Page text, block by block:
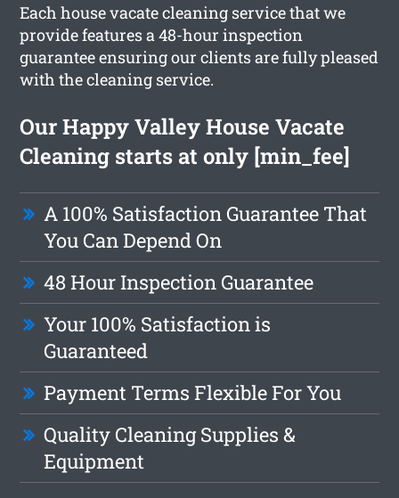
Each house vacate cleaning service that we
provide features a 48-hour inspection
guarantee ensuring our clients are fully pleased
with the cleaning service.
Our Happy Valley House Vacate
Cleaning starts at only [min_fee]
A 100% Satisfaction Guarantee That
You Can Depend On
48 Hour Inspection Guarantee
Your 100% Satisfaction is
Guaranteed
Payment Terms Flexible For You
Quality Cleaning Supplies &
Equipment